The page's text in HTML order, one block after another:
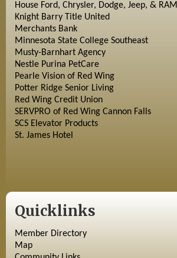
House Ford, Chrysler, Dodge, Jeep, & RAM
Knight Barry Title United
Merchants Bank
Minnesota State College Southeast
Musty-Barnhart Agency
Nestle Purina PetCare
Pearle Vision of Red Wing
Potter Ridge Senior Living
Red Wing Credit Union
SERVPRO of Red Wing Cannon Falls
SCS Elevator Products
St. James Hotel
Quicklinks
Member Directory
Map